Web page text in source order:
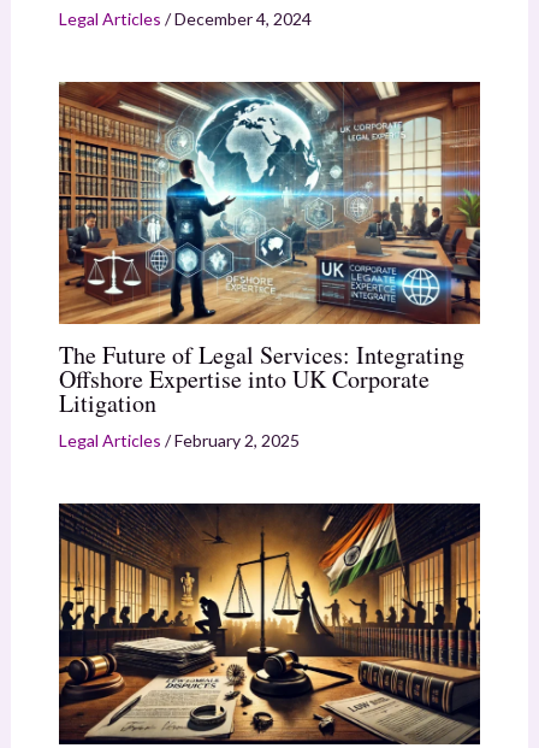
Legal Articles /December 4, 2024
The Future of Legal Services: Integrating
Offshore Expertise into UK Corporate
Litigation
Legal Articles /February 2, 2025